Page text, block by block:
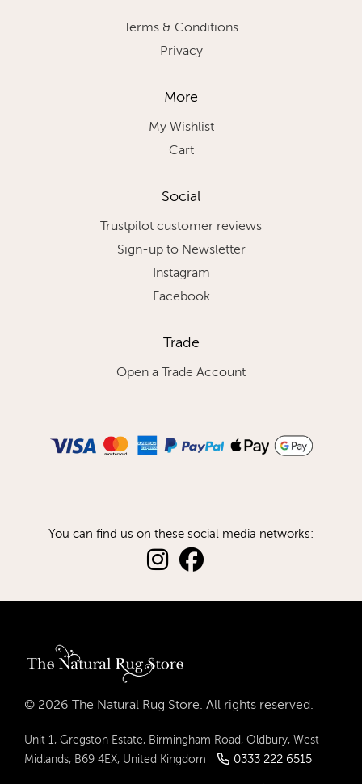
Terms & Conditions
Privacy
More
My Wishlist
Cart
Social
Trustpilot customer reviews
Sign-up to Newsletter
Instagram
Facebook
Trade
Open a Trade Account
You can find us on these social media networks:
© 2026 The Natural Rug Store. All rights reserved.
Unit 1, Gregston Estate, Birmingham Road, Oldbury, West
Midlands, B69 4EX, United Kingdom
0333 222 6515